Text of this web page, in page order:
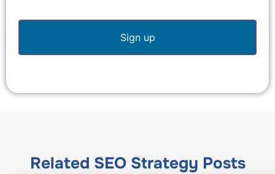
Related SEO Strategy Posts